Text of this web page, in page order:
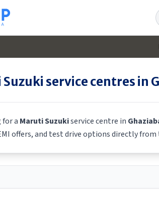
service centres in
for a Maruti Suzukiservice centre in
offers, and test drive options directly